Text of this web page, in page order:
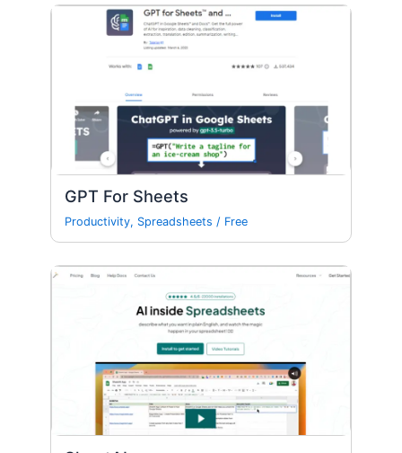
GPT For Sheets
Productivity, Spreadsheets / Free